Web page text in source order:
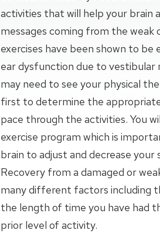
activities that will help your brain
messages coming from the weak
exercises have been shown to
ear dysfunction due to vestibular
may need to see your physical
first to determine the
pace through the activities. You
exercise program which is
brain to adjust and decrease your
Recovery from a damaged or
many different factors including
the length of time you have had
prior level of activity.